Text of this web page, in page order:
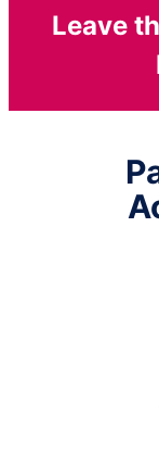
Leave